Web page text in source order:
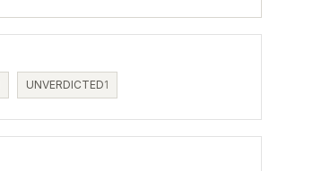
UNVERDICTED1